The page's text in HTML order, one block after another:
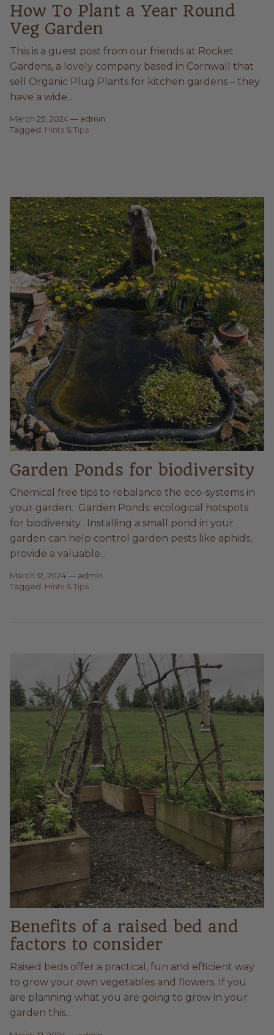
How To Plant a Year Round
Veg Garden
This is a guest post from our friends at Rocket
Gardens, a lovely company based in Cornwall that
sell Organic Plug Plants for kitchen gardens – they
have a wide...
March 29, 2024— admin
Tagged: Hints & Tips
Garden Ponds for biodiversity
Chemical free tips to rebalance the eco-systems in
your garden. Garden Ponds: ecological hotspots
for biodiversity. Installing a small pond in your
garden can help control garden pests like aphids,
provide a valuable...
March 12, 2024— admin
Tagged: Hints & Tips
Benefits of a raised bed and
factors to consider
Raised beds offer a practical, fun and efficient way
to grow your own vegetables and flowers. If you
are planning what you are going to grow in your
garden this...